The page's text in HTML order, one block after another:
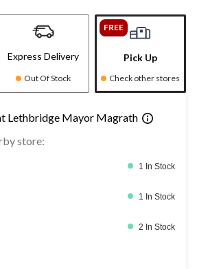
Express Delivery
Out Of Stock
FREE
Pick Up
Check other stores
Lethbridge Mayor Magrath
store:
1 In Stock
1 In Stock
2 In Stock